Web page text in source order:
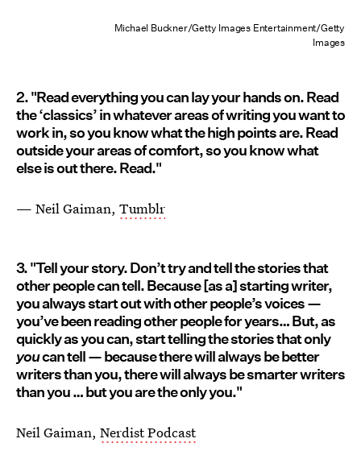
Michael Buckner/Getty Images Entertainment/Getty
Images
2. "Read everything you can lay your hands on. Read
the ‘classics’ in whatever areas of writing you want to
work in, so you know what the high points are. Read
outside your areas of comfort, so you know what
else is out there. Read."
— Neil Gaiman, Tumblr
3. "Tell your story. Don’t try and tell the stories that
other people can tell. Because [as a] starting writer,
you always start out with other people’s voices —
you’ve been reading other people for years… But, as
quickly as you can, start telling the stories that only
youcan tell — because there will always be better
writers than you, there will always be smarter writers
than you … but you are the only you."
Neil Gaiman, Nerdist Podcast